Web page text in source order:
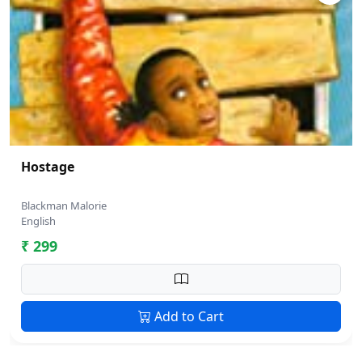
Hostage
Blackman Malorie
English
₹ 299
Add to Cart